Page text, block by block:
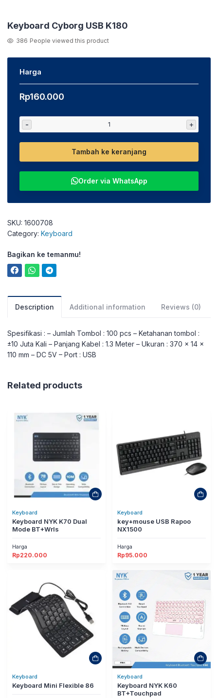
Keyboard Cyborg USB K180
386 People viewed this product
Harga
Rp160.000
- +
Tambah ke keranjang
Order via WhatsApp
SKU: 1600708
Category: Keyboard
Bagikan ke temanmu!
Description Additional information Reviews (0)
Spesifikasi : – Jumlah Tombol : 100 pcs – Ketahanan tombol :
±10 Juta Kali – Panjang Kabel : 1.3 Meter – Ukuran : 370 x 14 x
110 mm – DC 5V – Port : USB
Related products
Keyboard
Keyboard NYK K70 Dual
Mode BT+Wrls
Harga
Rp220.000
Keyboard
key+mouse USB Rapoo
NX1500
Harga
Rp95.000
Keyboard
Keyboard Mini Flexible 86
Keyboard
Keyboard NYK K60
BT+Touchpad